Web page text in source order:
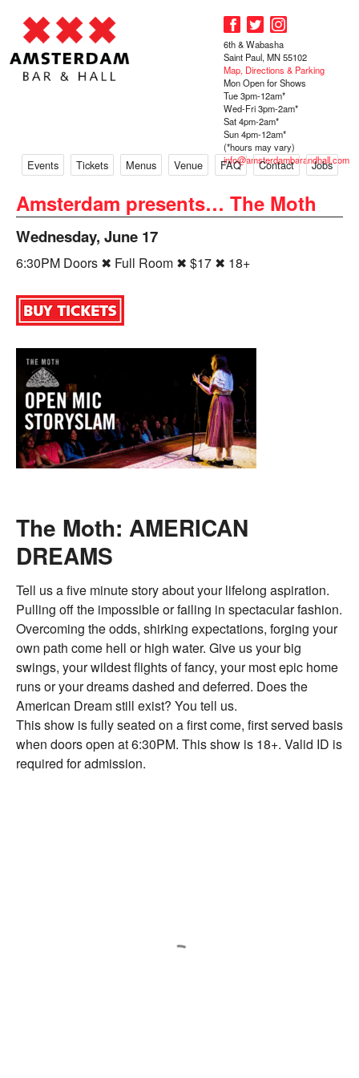
Events Tickets Menus Venue FAQ Contact Jobs
6th & Wabasha
Saint Paul, MN 55102
Map, Directions & Parking
Mon Open for Shows
Tue 3pm-12am*
Wed-Fri 3pm-2am*
Sat 4pm-2am*
Sun 4pm-12am*
(*hours may vary)
info@amsterdambarandhall.com
Amsterdam presents… The Moth
Wednesday, June 17
6:30PM Doors ✖ Full Room ✖ $17 ✖ 18+
The Moth: AMERICAN
DREAMS
Tell us a five minute story about your lifelong aspiration.
Pulling off the impossible or failing in spectacular fashion.
Overcoming the odds, shirking expectations, forging your
own path come hell or high water. Give us your big
swings, your wildest flights of fancy, your most epic home
runs or your dreams dashed and deferred. Does the
American Dream still exist? You tell us.
This show is fully seated on a first come, first served basis
when doors open at 6:30PM. This show is 18+. Valid ID is
required for admission.